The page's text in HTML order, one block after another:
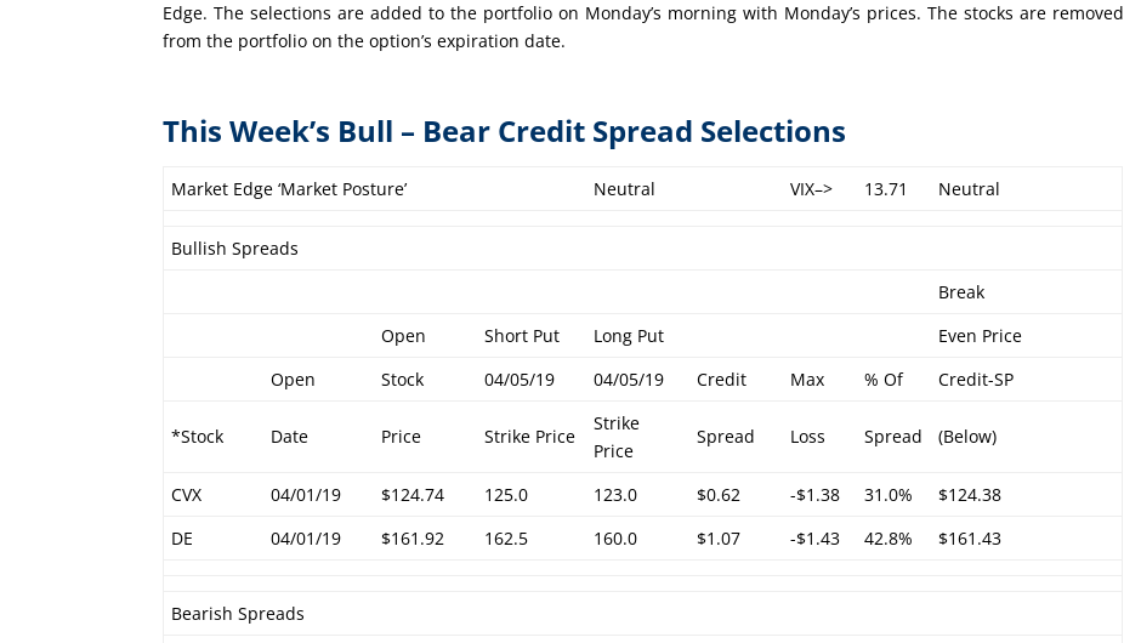
Edge. The selections are added to the portfolio on Monday’s morning with Monday’s prices. The stocks are removed
from the portfolio on the option’s expiration date.
This Week’s Bull – Bear Credit Spread Selections
Market Edge ‘Market Posture’ Neutral VIX–> 13.71 Neutral
Bullish Spreads
Break
Open
Short Put Long Put
Even Price
Open
Stock 04/05/19 04/05/19 Credit Max % Of Credit-SP
*Stock Date Price Strike Price
Strike
Price
Spread Loss Spread (Below)
CVX 04/01/19 $124.74 125.0 123.0 $0.62 -$1.38 31.0%
$124.38
DE
04/01/19 $161.92 162.5 160.0 $1.07 -$1.43 42.8% $161.43
Bearish Spreads